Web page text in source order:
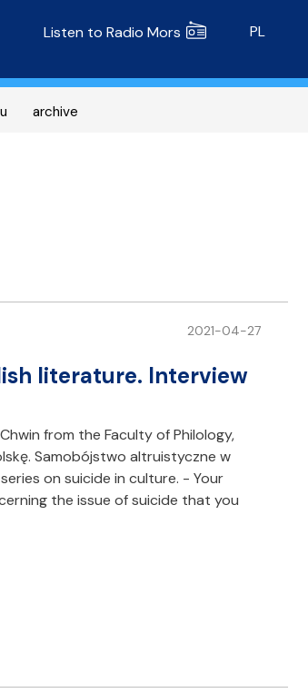
Radio MORS
Listen to Radio Mors PL
archive
2021-04-27
literature. Interview
from the Faculty of Philology,
Samobójstwo altruistyczne w
on suicide in culture. - Your
the issue of suicide that you